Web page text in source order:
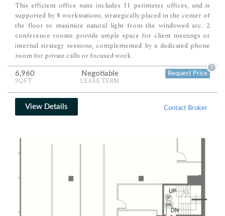
This efficient office suite includes 11 perimeter offices, and is
supported by 8 workstations, strategically placed in the center of
the floor to maximize natural light from the windowed arc. 2
conference rooms provide ample space for client meetings or
internal strategy sessions, complemented by a dedicated phone
room for private calls or focused work.
6,960
SQFT
Negotiable
LEASE TERM
Request Price
?
View Details Contact Broker